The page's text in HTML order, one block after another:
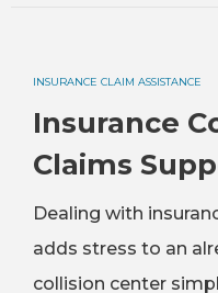
INSURANCE CLAIM ASSISTANCE
Insurance
Claims
Dealing with
adds stress to an
collision center